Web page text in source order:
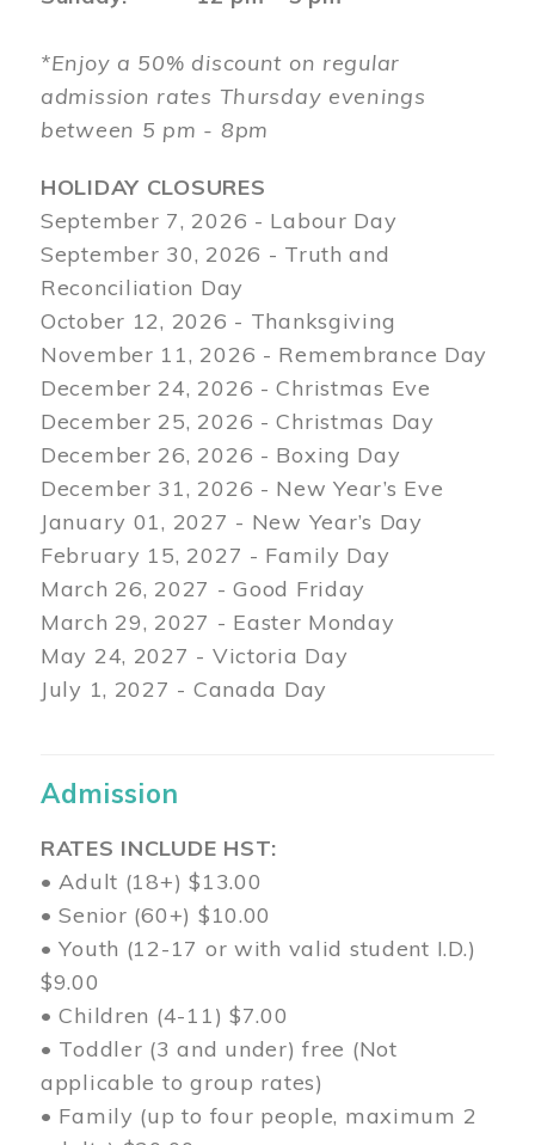
*Enjoy a 50% discount on regular
admission rates Thursday evenings
between 5 pm - 8pm
HOLIDAY CLOSURES
September 7, 2026 - Labour Day
September 30, 2026 - Truth and
Reconciliation Day
October 12, 2026 - Thanksgiving
November 11, 2026 - Remembrance Day
December 24, 2026 - Christmas Eve
December 25, 2026 - Christmas Day
December 26, 2026 - Boxing Day
December 31, 2026 - New Year’s Eve
January 01, 2027 - New Year’s Day
February 15, 2027 - Family Day
March 26, 2027 - Good Friday
March 29, 2027 - Easter Monday
May 24, 2027 - Victoria Day
July 1, 2027 - Canada Day
Admission
RATES INCLUDE HST:
• Adult (18+) $13.00
• Senior (60+) $10.00
• Youth (12-17 or with valid student I.D.)
$9.00
• Children (4-11) $7.00
• Toddler (3 and under) free (Not
applicable to group rates)
• Family (up to four people, maximum 2